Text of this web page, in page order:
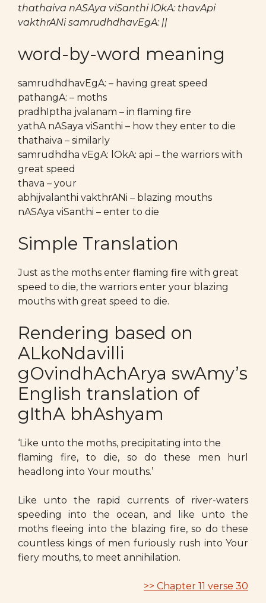
thathaiva nASAya viSanthi lOkA: thavApi
vakthrANi samrudhdhavEgA: ||
word-by-word meaning
samrudhdhavEgA: – having great speed
pathangA: – moths
pradhIptha jvalanam – in flaming fire
yathA nASaya viSanthi – how they enter to die
thathaiva – similarly
samrudhdha vEgA: lOkA: api – the warriors with
great speed
thava – your
abhijvalanthi vakthrANi – blazing mouths
nASAya viSanthi – enter to die
Simple Translation
Just as the moths enter flaming fire with great
speed to die, the warriors enter your blazing
mouths with great speed to die.
Rendering based on
ALkoNdavilli
gOvindhAchArya swAmy’s
English translation of
gIthA bhAshyam
‘Like unto the moths, precipitating into the
flaming fire, to die, so do these men hurl
headlong into Your mouths.’
Like unto the rapid currents of river-waters
speeding into the ocean, and like unto the
moths fleeing into the blazing fire, so do these
countless kings of men furiously rush into Your
fiery mouths, to meet annihilation.
>> Chapter 11 verse 30